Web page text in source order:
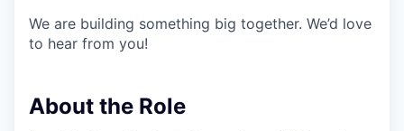
We are building something big together. We’d love
to hear from you!
About the Role